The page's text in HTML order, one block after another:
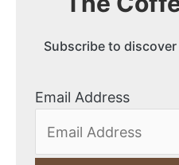
Subscribe to
Email Address